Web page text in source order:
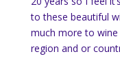
to these beautiful
much more to
region and or